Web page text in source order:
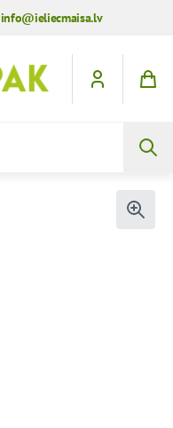
info@ieliecmaisa.lv